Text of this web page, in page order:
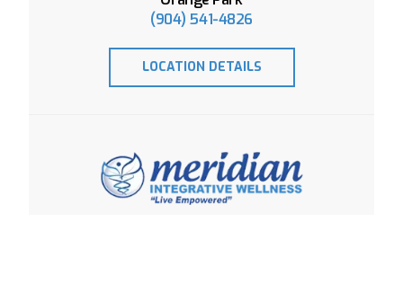
(904) 541-4826
LOCATION DETAILS